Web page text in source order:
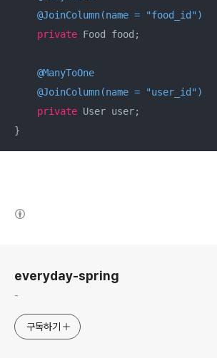
@JoinColumn(name = "food_id")
private Food food;
@ManyToOne
@JoinColumn(name = "user_id")
private User user;
}
everyday-spring
-
구독하기